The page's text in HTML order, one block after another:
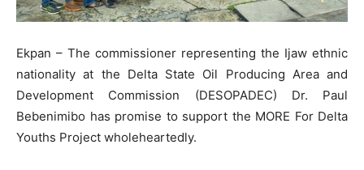
Ekpan – The commissioner representing the Ijaw ethnic
nationality at the Delta State Oil Producing Area and
Development Commission (DESOPADEC) Dr. Paul
Bebenimibo has promise to support the MORE For Delta
Youths Project wholeheartedly.